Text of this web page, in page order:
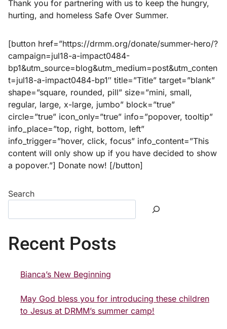
Thank you for partnering with us to keep the hungry,
hurting, and homeless Safe Over Summer.
[button href=”https://drmm.org/donate/summer-hero/?
campaign=jul18-a-impact0484-
bp1&utm_source=blog&utm_medium=post&utm_conten
t=jul18-a-impact0484-bp1″ title=”Title” target=”blank”
shape=”square, rounded, pill” size=”mini, small,
regular, large, x-large, jumbo” block=”true”
circle=”true” icon_only=”true” info=”popover, tooltip”
info_place=”top, right, bottom, left”
info_trigger=”hover, click, focus” info_content=”This
content will only show up if you have decided to show
a popover.”] Donate now! [/button]
Search
Recent Posts
Bianca’s New Beginning
May God bless you for introducing these children
to Jesus at DRMM’s summer camp!